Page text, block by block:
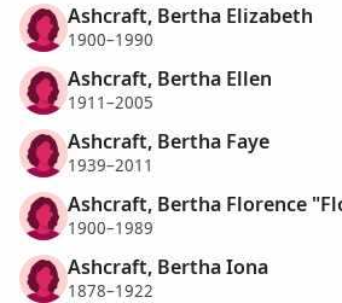
Ashcraft, Bertha Elizabeth
1900–1990
Ashcraft, Bertha Ellen
1911–2005
Ashcraft, Bertha Faye
1939–2011
Ashcraft, Bertha Florence
1900–1989
Ashcraft, Bertha Iona
1878–1922